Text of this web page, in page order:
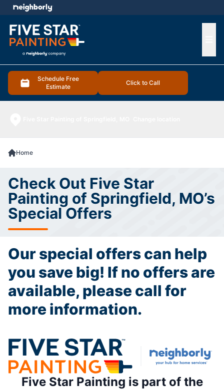
Schedule Free
Estimate
Click to Call
menu
Home
Check Out Five Star
Painting of Springfield, MO’s
Special Offers
Our special offers can help
you save big! If no offers are
available, please call for
more information.
Five Star Painting is part of the